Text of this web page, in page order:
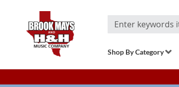
Search
Shop By Category